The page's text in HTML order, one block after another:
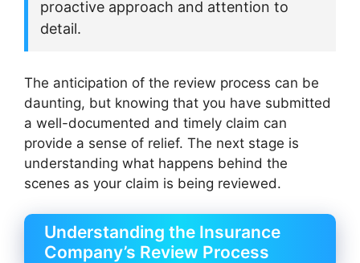
proactive approach and attention to
detail.
The anticipation of the review process can be
daunting, but knowing that you have submitted
a well-documented and timely claim can
provide a sense of relief. The next stage is
understanding what happens behind the
scenes as your claim is being reviewed.
Understanding the Insurance
Company’s Review Process